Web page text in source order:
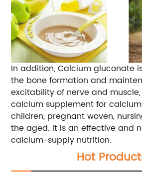
In addition, Calcium gluconate
the bone formation and
excitability of nerve and
calcium supplement for
children, pregnant woven,
the aged. It is an effective and
calcium-supply nutrition.
Hot